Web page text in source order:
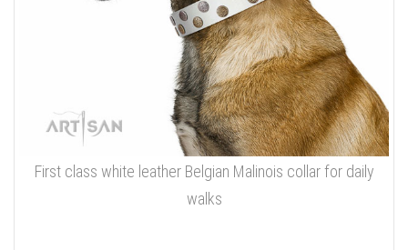
First class white leather Belgian Malinois collar for daily
walks